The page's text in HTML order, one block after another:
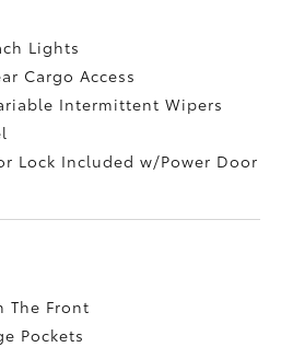
Lights
Cargo Access
Intermittent Wipers
Lock Included w/Power Door
The Front
Pockets